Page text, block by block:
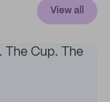
View all